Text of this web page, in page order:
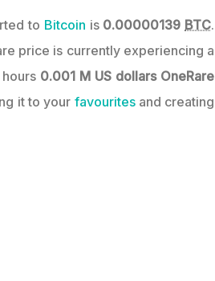
to Bitcoin is 0.00000139 BTC.
price is currently experiencing a
0.001 M US dollars OneRare
it to your favouritesand creating